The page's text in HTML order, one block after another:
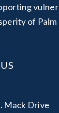
of Palm
Mack Drive